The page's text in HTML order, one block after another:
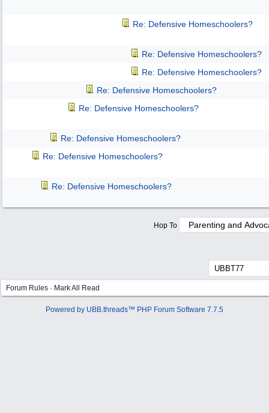
Re: Defensive Homeschoolers?
Re: Defensive Homeschoolers?
Re: Defensive Homeschoolers?
Re: Defensive Homeschoolers?
Re: Defensive Homeschoolers?
Re: Defensive Homeschoolers?
Re: Defensive Homeschoolers?
Re: Defensive Homeschoolers?
Hop To
Forum Rules · Mark All Read
Powered by UBB.threads™ PHP Forum Software 7.7.5